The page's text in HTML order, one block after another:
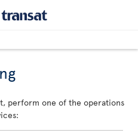
perform one of the operations